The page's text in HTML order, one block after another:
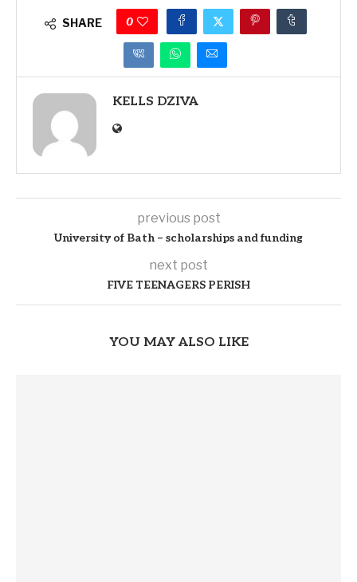
SHARE 0
KELLS DZIVA
previous post
University of Bath – scholarships and funding
next post
FIVE TEENAGERS PERISH
YOU MAY ALSO LIKE